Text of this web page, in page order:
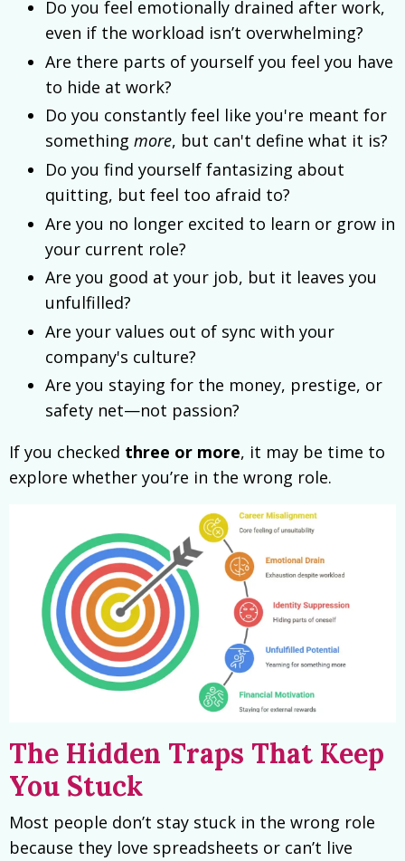
Do you feel emotionally drained after work,
even if the workload isn’t overwhelming?
Are there parts of yourself you feel you have
to hide at work?
Do you constantly feel like you're meant for
something more, but can't define what it is?
Do you find yourself fantasizing about
quitting, but feel too afraid to?
Are you no longer excited to learn or grow in
your current role?
Are you good at your job, but it leaves you
unfulfilled?
Are your values out of sync with your
company's culture?
Are you staying for the money, prestige, or
safety net—not passion?
If you checked three or more, it may be time to
explore whether you’re in the wrong role.
The Hidden Traps That Keep
You Stuck
Most people don’t stay stuck in the wrong role
because they love spreadsheets or can’t live